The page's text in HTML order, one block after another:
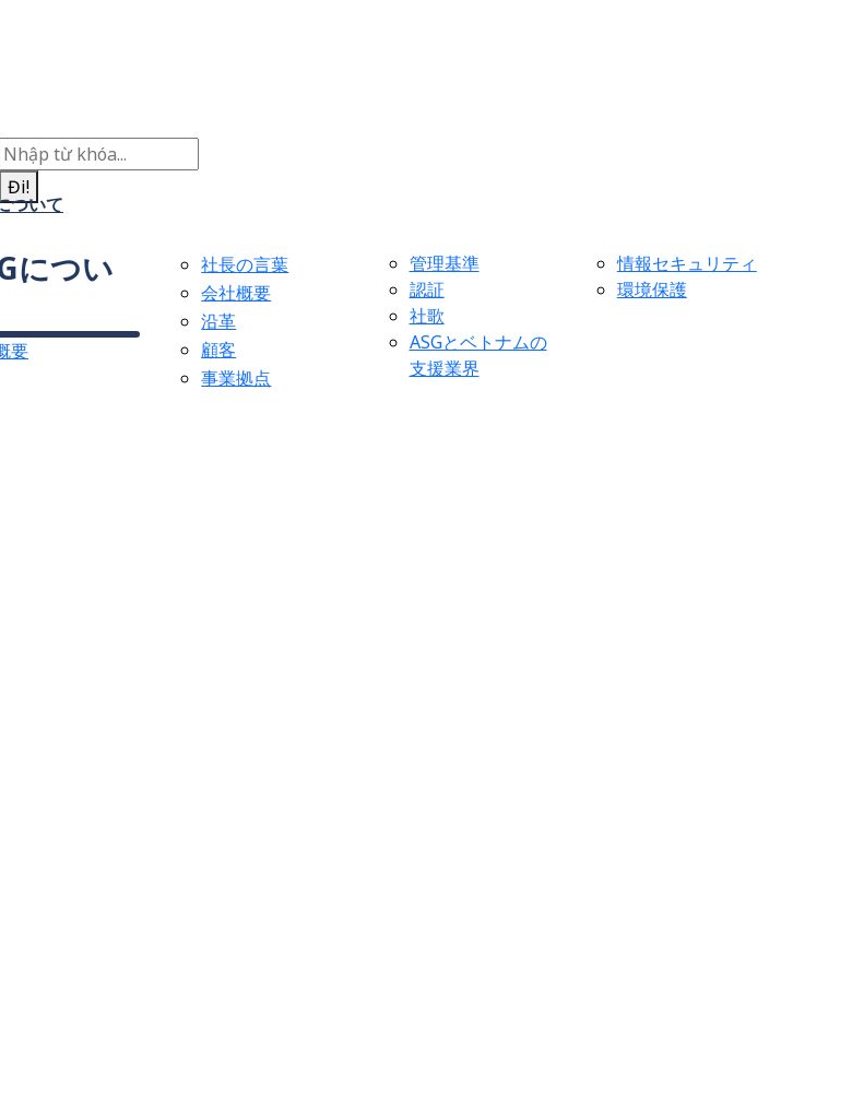
Đi!
ついて
につい
要
社長の言葉
会社概要
沿革
顧客
事業拠点
管理基準
認証
社歌
ASGとベトナムの
支援業界
情報セキュリティ
環境保護